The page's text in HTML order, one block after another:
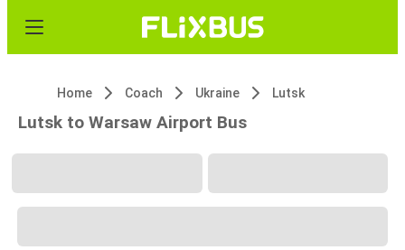
Home Coach Ukraine Lutsk
Lutsk to Warsaw Airport Bus